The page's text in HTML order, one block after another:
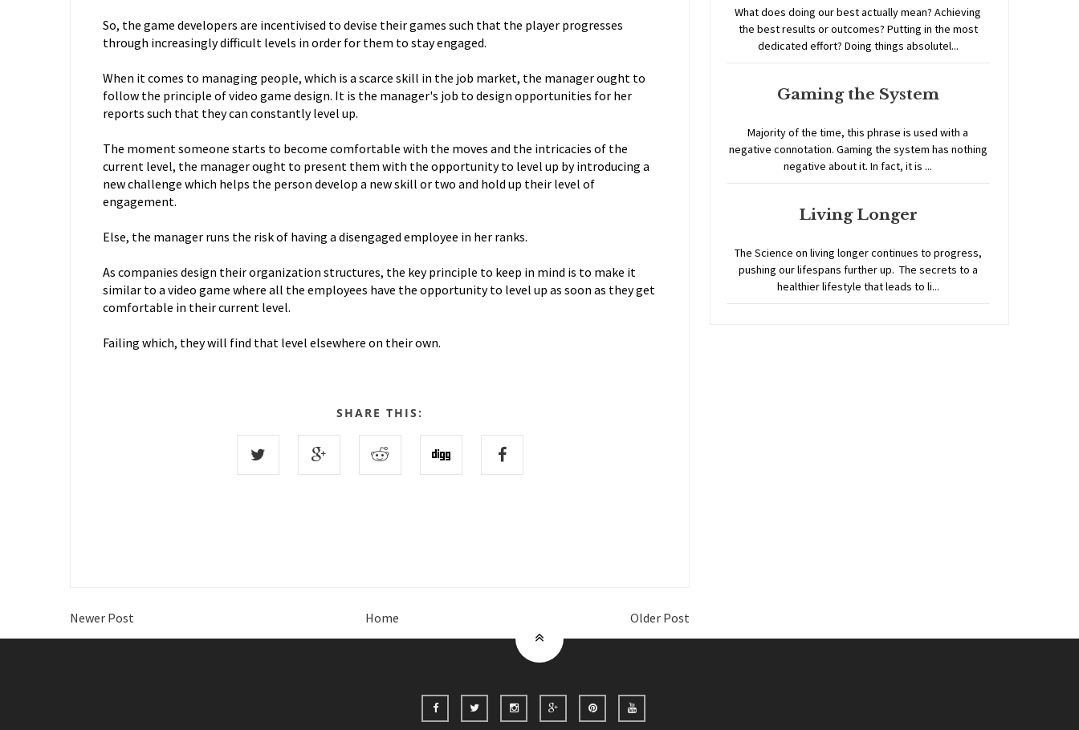
So, the game developers are incentivised to devise their games such that the player progresses
through increasingly difficult levels in order for them to stay engaged.
When it comes to managing people, which is a scarce skill in the job market, the manager ought to
follow the principle of video game design. It is the manager's job to design opportunities for her
reports such that they can constantly level up.
The moment someone starts to become comfortable with the moves and the intricacies of the
current level, the manager ought to present them with the opportunity to level up by introducing a
new challenge which helps the person develop a new skill or two and hold up their level of
engagement.
Else, the manager runs the risk of having a disengaged employee in her ranks.
As companies design their organization structures, the key principle to keep in mind is to make it
similar to a video game where all the employees have the opportunity to level up as soon as they get
comfortable in their current level.
Failing which, they will find that level elsewhere on their own.
SHARE THIS:
Newer Post Older Post
Home
What does doing our best actually mean? Achieving
the best results or outcomes? Putting in the most
dedicated effort? Doing things absolutel...
Gaming the System
Majority of the time, this phrase is used with a
negative connotation. Gaming the system has nothing
negative about it. In fact, it is ...
Living Longer
The Science on living longer continues to progress,
pushing our lifespans further up. The secrets to a
healthier lifestyle that leads to li...